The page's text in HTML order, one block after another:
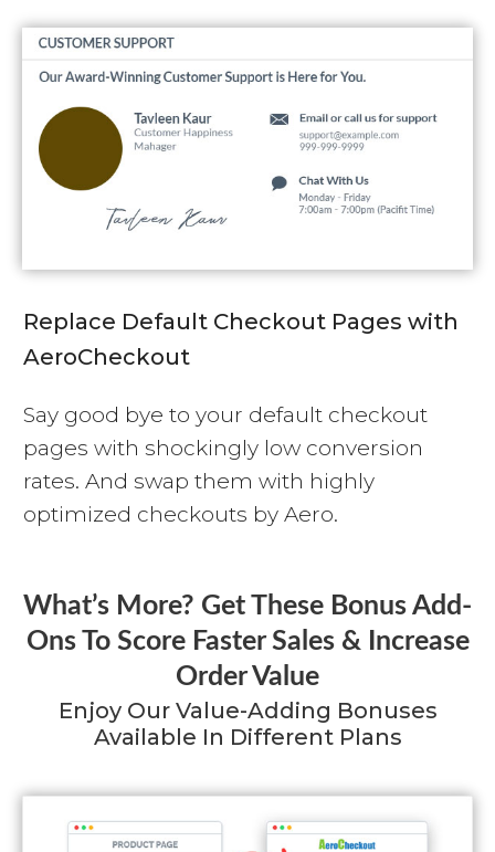
Replace Default Checkout Pages with
AeroCheckout
Say good bye to your default checkout
pages with shockingly low conversion
rates. And swap them with highly
optimized checkouts by Aero.
What’s More? Get These Bonus Add-
Ons To Score Faster Sales & Increase
Order Value
Enjoy Our Value-Adding Bonuses
Available In Different Plans